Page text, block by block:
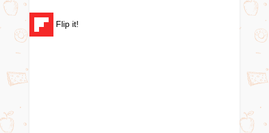
Flip it!